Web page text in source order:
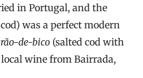
in Portugal, and the
was a perfect modern
de-bico (salted cod with
wine from Bairrada,